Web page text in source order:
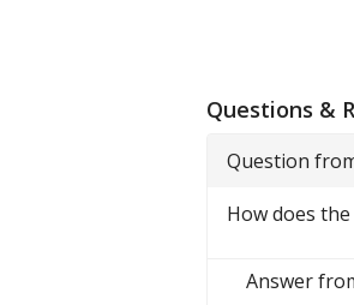
Questions &
Question
How does
Answer